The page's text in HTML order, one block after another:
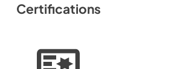
Certifications